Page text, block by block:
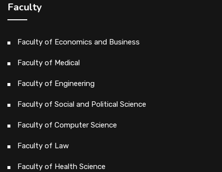
Faculty
Faculty of Economics and Business
Faculty of Medical
Faculty of Engineering
Faculty of Social and Political Science
Faculty of Computer Science
Faculty of Law
Faculty of Health Science